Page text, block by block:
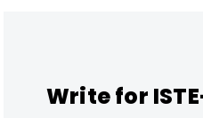
Write for